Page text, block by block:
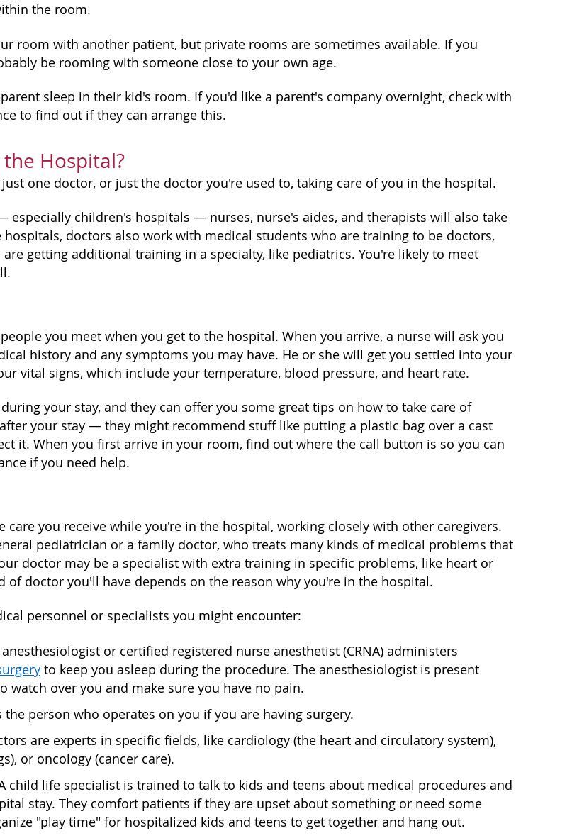
the room.
room with another patient, but private rooms are sometimes available. If you
be rooming with someone close to your own age.
sleep in their kid's room. If you'd like a parent's company overnight, check with
to find out if they can arrange this.
Hospital?
one doctor, or just the doctor you're used to, taking care of you in the hospital.
especially children's hospitals — nurses, nurse's aides, and therapists will also take
doctors also work with medical students who are training to be doctors,
getting additional training in a specialty, like pediatrics. You're likely to meet
you meet when you get to the hospital. When you arrive, a nurse will ask you
history and any symptoms you may have. He or she will get you settled into your
vital signs, which include your temperature, blood pressure, and heart rate.
your stay, and they can offer you some great tips on how to take care of
your stay — they might recommend stuff like putting a plastic bag over a cast
it. When you first arrive in your room, find out where the call button is so you can
if you need help.
care you receive while you're in the hospital, working closely with other caregivers.
pediatrician or a family doctor, who treats many kinds of medical problems that
doctor may be a specialist with extra training in specific problems, like heart or
of doctor you'll have depends on the reason why you're in the hospital.
personnel or specialists you might encounter:
anesthesiologist or certified registered nurse anesthetist (CRNA) administers
to keep you asleep during the procedure. The anesthesiologist is present
watch over you and make sure you have no pain.
the person who operates on you if you are having surgery.
are experts in specific fields, like cardiology (the heart and circulatory system),
or oncology (cancer care).
child life specialist is trained to talk to kids and teens about medical procedures and
stay. They comfort patients if they are upset about something or need some
"play time" for hospitalized kids and teens to get together and hang out.